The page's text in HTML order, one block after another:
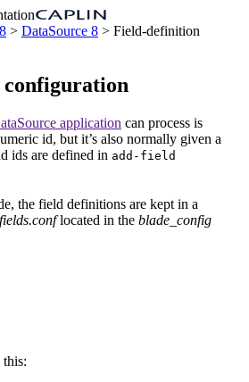
> DataSource 8 > Field-definition
application can process is
id, but it’s also normally given a
ids are defined in add-field
the field definitions are kept in a
fields.conflocated in the blade_config